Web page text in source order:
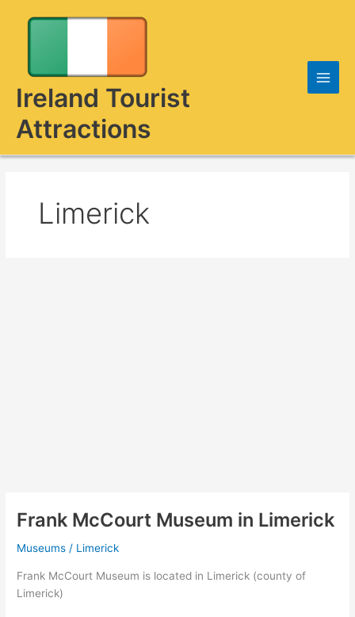
Ireland Tourist
Attractions
Limerick
Frank McCourt Museum in Limerick
Museums / Limerick
Frank McCourt Museum is located in Limerick (county of
Limerick)